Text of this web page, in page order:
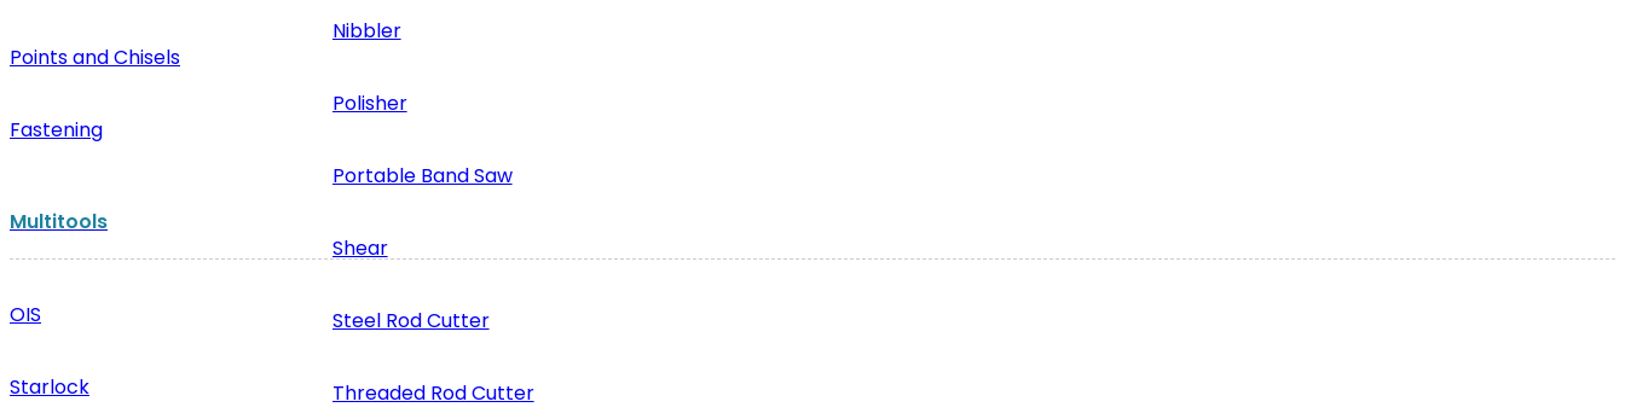
Nibbler
Polisher
Portable Band Saw
Shear
Steel Rod Cutter
Threaded Rod Cutter
Points and Chisels
Fastening
Multitools
OIS
Starlock